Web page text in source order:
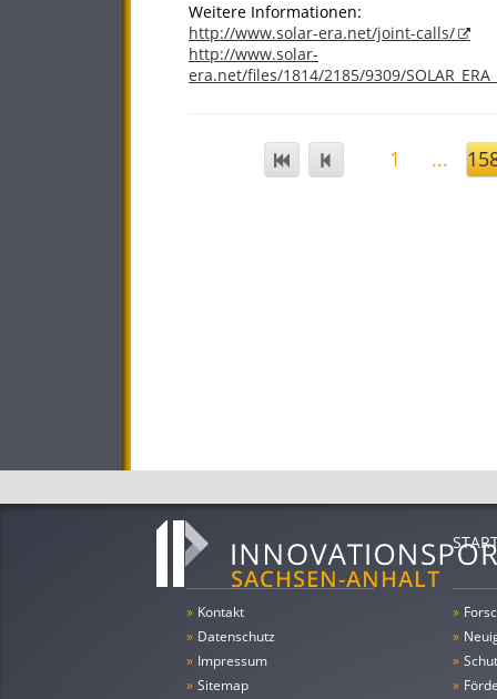
Weitere Informationen:
http://www.solar-era.net/joint-calls/
http://www.solar-
era.net/files/1814/2185/9309/
1 ...
» Kontakt
» Datenschutz
» Impressum
» Sitemap
»
»
»
»